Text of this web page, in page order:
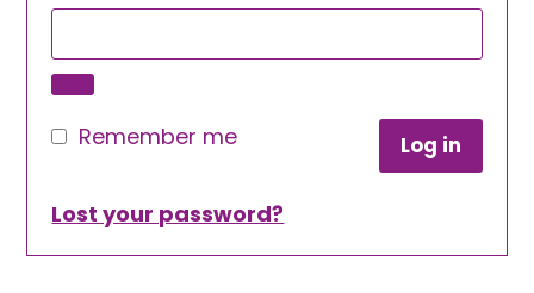
Remember me Log in
Lost your password?